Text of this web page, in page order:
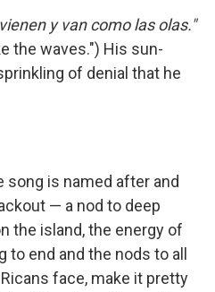
y van como las olas."
the waves.") His sun-
of denial that he
is named after and
— a nod to deep
the island, the energy of
end and the nods to all
face, make it pretty